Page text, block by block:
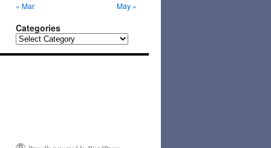
« Mar
May »
Categories
Categories